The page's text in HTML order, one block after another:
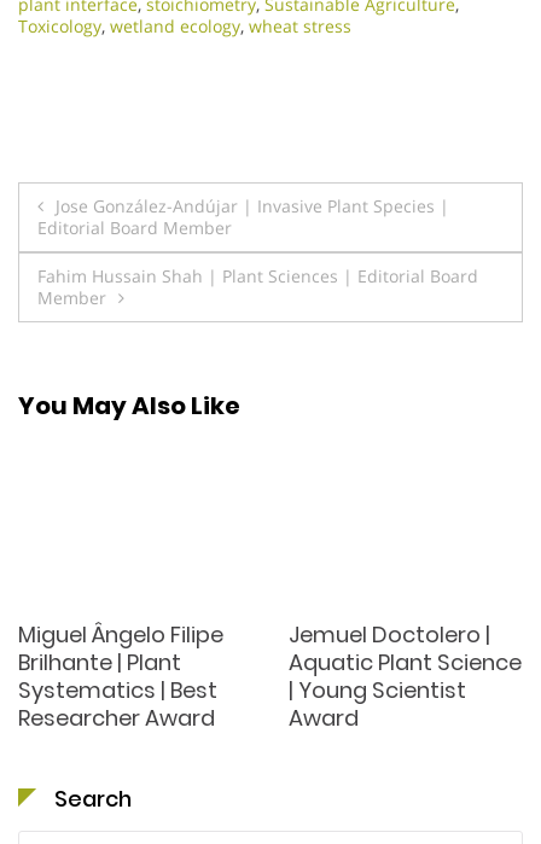
Toxicology, wetland ecology, wheat stress
Post
navigation
Jose González-Andújar | Invasive Plant Species |
Editorial Board Member
Fahim Hussain Shah | Plant Sciences | Editorial Board
Member
You May Also Like
Miguel Ângelo Filipe
Brilhante | Plant
Systematics | Best
Researcher Award
Jemuel Doctolero |
Aquatic Plant Science
| Young Scientist
Award
Search